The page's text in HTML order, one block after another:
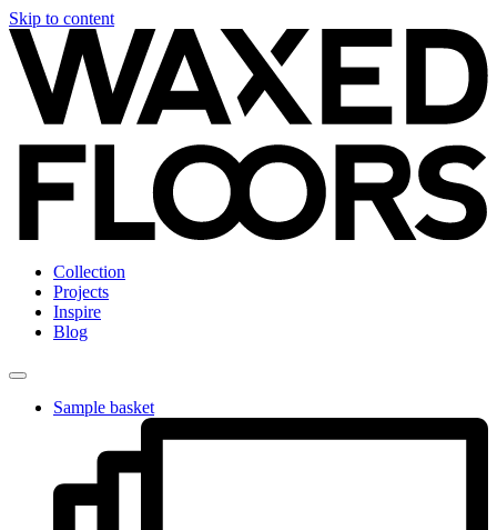
Skip to content
Collection
Projects
Inspire
Blog
Sample basket